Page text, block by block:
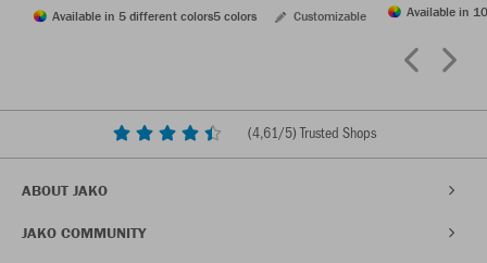
Available in 5 different colors5 colors Customizable Available in
(4,61/5) Trusted Shops
ABOUT JAKO
JAKO COMMUNITY